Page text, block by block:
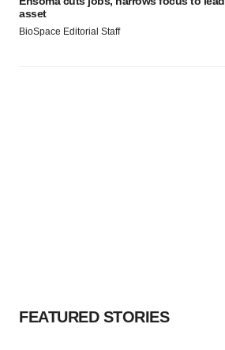
asset
BioSpace Editorial Staff
FEATURED STORIES